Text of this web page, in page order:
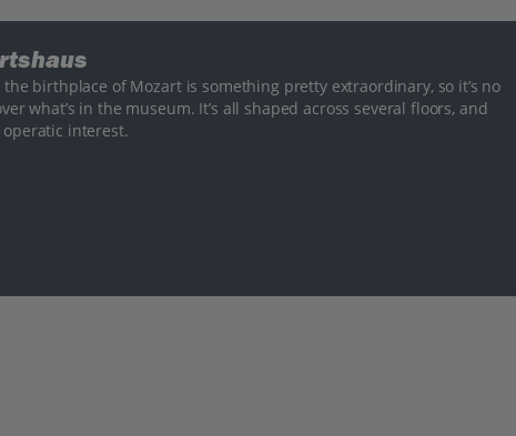
birthplace of Mozart is something pretty extraordinary, so it’s no
what’s in the museum. It’s all shaped across several floors, and
operatic interest.